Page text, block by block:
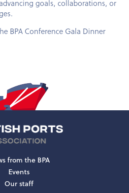
goals, collaborations, or
BPA Conference Gala Dinner
from the BPA
Events
Our staff